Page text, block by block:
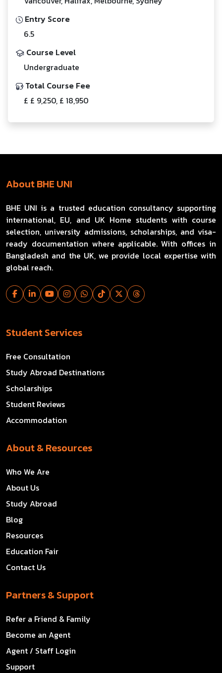
Entry Score
6.5
Course Level
Undergraduate
Total Course Fee
£ £ 9,250, £ 18,950
About BHE UNI
BHE UNI is a trusted education consultancy supporting
international, EU, and UK Home students with course
selection, university admissions, scholarships, and visa-
ready documentation where applicable. With offices in
Bangladesh and the UK, we provide local expertise with
global reach.
Student Services
Free Consultation
Study Abroad Destinations
Scholarships
Student Reviews
Accommodation
About & Resources
Who We Are
About Us
Study Abroad
Blog
Resources
Education Fair
Contact Us
Partners & Support
Refer a Friend & Family
Become an Agent
Agent / Staff Login
Support